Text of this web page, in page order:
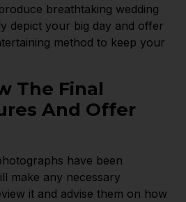
breathtaking wedding
depict your big day and offer
method to keep your
The Final
And Offer
have been
make any necessary
it and advise them on how